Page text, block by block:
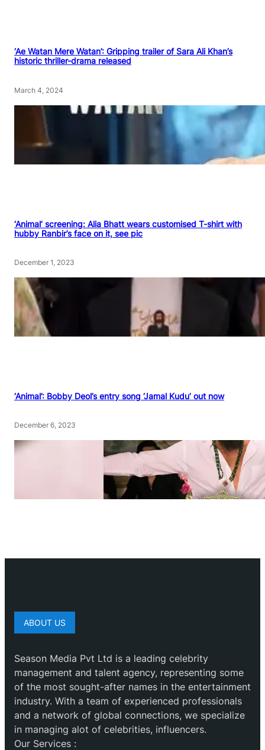
‘Ae Watan Mere Watan’: Gripping trailer of Sara Ali Khan’s
historic thriller-drama released
March 4, 2024
‘Animal’ screening: Alia Bhatt wears customised T-shirt with
hubby Ranbir’s face on it, see pic
December 1, 2023
‘Animal’: Bobby Deol’s entry song ‘Jamal Kudu’ out now
December 6, 2023
ABOUT US
Season Media Pvt Ltd is a leading celebrity
management and talent agency, representing some
of the most sought-after names in the entertainment
industry. With a team of experienced professionals
and a network of global connections, we specialize
in managing alot of celebrities, influencers.
Our Services :